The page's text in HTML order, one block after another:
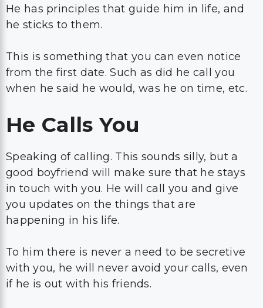
He has principles that guide him in life, and
he sticks to them.
This is something that you can even notice
from the first date. Such as did he call you
when he said he would, was he on time, etc.
He Calls You
Speaking of calling. This sounds silly, but a
good boyfriend will make sure that he stays
in touch with you. He will call you and give
you updates on the things that are
happening in his life.
To him there is never a need to be secretive
with you, he will never avoid your calls, even
if he is out with his friends.